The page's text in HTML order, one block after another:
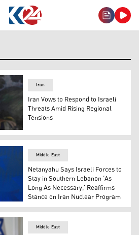
Abbas Araghchi. (AFP)
Iran
Iran Vows to Respond to Israeli
Threats Amid Rising Regional
Tensions
Benjamin Netanyahu gives a
Middle East
Netanyahu Says Israeli Forces to
Stay in Southern Lebanon ‘As
Long As Necessary,’ Reaffirms
Stance on Iran Nuclear Program
Middle East